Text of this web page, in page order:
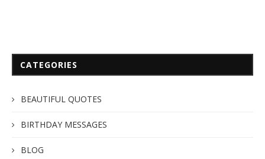
CATEGORIES
BEAUTIFUL QUOTES
BIRTHDAY MESSAGES
BLOG